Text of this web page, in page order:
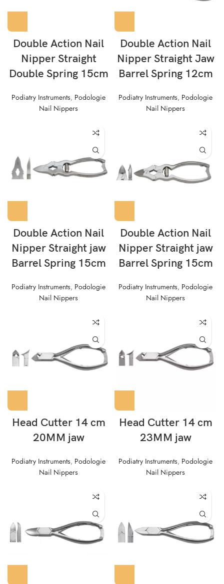
Double Action Nail
Nipper Straight
Double Spring 15cm
Podiatry Instruments, Podologie
Nail Nippers
Double Action Nail
Nipper Straight Jaw
Barrel Spring 12cm
Podiatry Instruments, Podologie
Nail Nippers
Double Action Nail
Nipper Straight jaw
Barrel Spring 15cm
Podiatry Instruments, Podologie
Nail Nippers
Double Action Nail
Nipper Straight jaw
Barrel Spring 15cm
Podiatry Instruments, Podologie
Nail Nippers
Head Cutter 14 cm
20MM jaw
Podiatry Instruments, Podologie
Nail Nippers
Head Cutter 14 cm
23MM jaw
Podiatry Instruments, Podologie
Nail Nippers